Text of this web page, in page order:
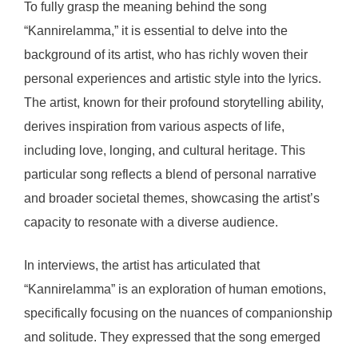
To fully grasp the meaning behind the song
“Kannirelamma,” it is essential to delve into the
background of its artist, who has richly woven their
personal experiences and artistic style into the lyrics.
The artist, known for their profound storytelling ability,
derives inspiration from various aspects of life,
including love, longing, and cultural heritage. This
particular song reflects a blend of personal narrative
and broader societal themes, showcasing the artist’s
capacity to resonate with a diverse audience.
In interviews, the artist has articulated that
“Kannirelamma” is an exploration of human emotions,
specifically focusing on the nuances of companionship
and solitude. They expressed that the song emerged